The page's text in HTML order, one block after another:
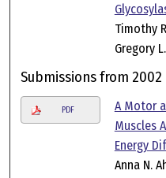
Timothy
Gregory
Submissions from 2002
PDF
A Motor
Muscles
Energy
Anna N.